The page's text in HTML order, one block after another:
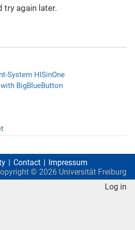
try again later.
System HISinOne
BigBlueButton
Contact
Impressum
© 2026 Universität Freiburg
Log in